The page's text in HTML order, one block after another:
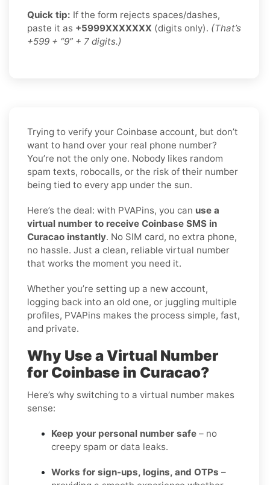
Quick tip: If the form rejects spaces/dashes,
paste it as +5999XXXXXXX (digits only). (That’s
+599 + “9” + 7 digits.)
Trying to verify your Coinbase account, but don’t
want to hand over your real phone number?
You’re not the only one. Nobody likes random
spam texts, robocalls, or the risk of their number
being tied to every app under the sun.
Here’s the deal: with PVAPins, you can use a
virtual number to receive Coinbase SMS in
Curacao instantly. No SIM card, no extra phone,
no hassle. Just a clean, reliable virtual number
that works the moment you need it.
Whether you’re setting up a new account,
logging back into an old one, or juggling multiple
profiles, PVAPins makes the process simple, fast,
and private.
Why Use a Virtual Number
for Coinbase in Curacao?
Here’s why switching to a virtual number makes
sense:
Keep your personal number safe – no
creepy spam or data leaks.
Works for sign-ups, logins, and OTPs –